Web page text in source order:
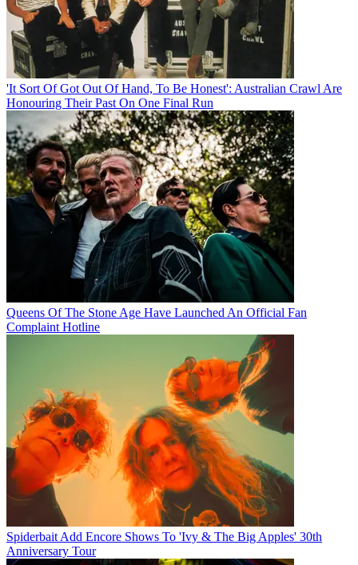
'It Sort Of Got Out Of Hand, To Be Honest': Australian Crawl Are
Honouring Their Past On One Final Run
Queens Of The Stone Age Have Launched An Official Fan
Complaint Hotline
Spiderbait Add Encore Shows To 'Ivy & The Big Apples' 30th
Anniversary Tour